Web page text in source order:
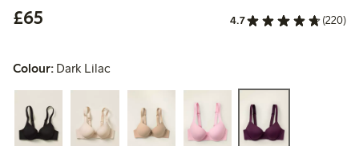
£65
4.7 (220)
Colour: Dark Lilac